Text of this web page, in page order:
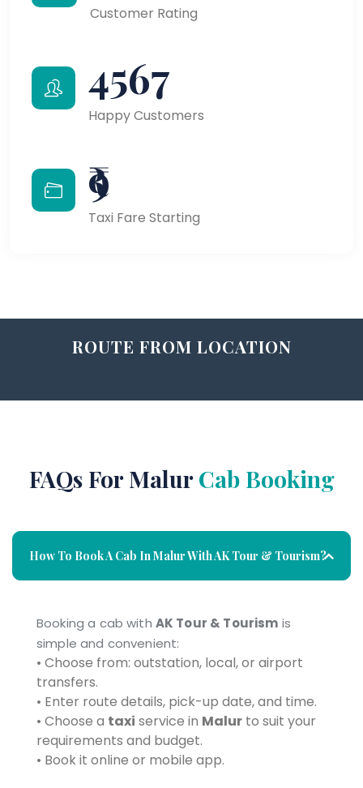
Customer Rating
4567
Happy Customers
₹9
Taxi Fare Starting
ROUTE FROM LOCATION
FAQs For MalurCab Booking
How To Book A Cab In Malur With AK Tour & Tourism?
Booking a cab with AK Tour & Tourism is
simple and convenient:
• Choose from: outstation, local, or airport
transfers.
• Enter route details, pick-up date, and time.
• Choose a taxi service in Malur to suit your
requirements and budget.
• Book it online or mobile app.